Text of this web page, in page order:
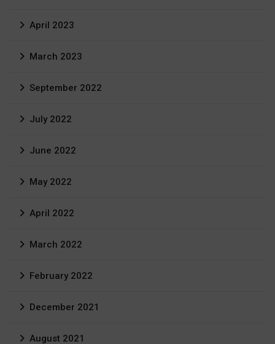
April 2023
March 2023
September 2022
July 2022
June 2022
May 2022
April 2022
March 2022
February 2022
December 2021
August 2021